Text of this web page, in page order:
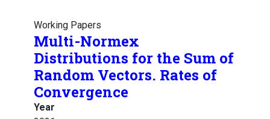
Working Papers
Multi-Normex
Distributions for the Sum of
Random Vectors. Rates of
Convergence
Year